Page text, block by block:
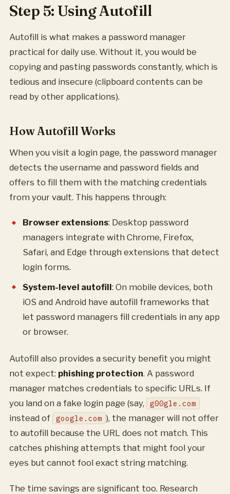
Step 5: Using Autofill
Autofill is what makes a password manager
practical for daily use. Without it, you would be
copying and pasting passwords constantly, which is
tedious and insecure (clipboard contents can be
read by other applications).
How Autofill Works
When you visit a login page, the password manager
detects the username and password fields and
offers to fill them with the matching credentials
from your vault. This happens through:
Browser extensions: Desktop password
managers integrate with Chrome, Firefox,
Safari, and Edge through extensions that detect
login forms.
System-level autofill: On mobile devices, both
iOS and Android have autofill frameworks that
let password managers fill credentials in any app
or browser.
Autofill also provides a security benefit you might
not expect: phishing protection. A password
manager matches credentials to specific URLs. If
you land on a fake login page (say,
g00gle.com
instead of google.com ), the manager will not offer
to autofill because the URL does not match. This
catches phishing attempts that might fool your
eyes but cannot fool exact string matching.
The time savings are significant too. Research